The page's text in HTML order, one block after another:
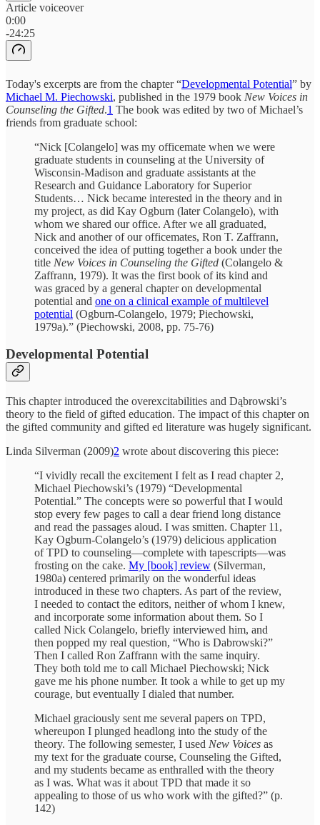
Article voiceover
0:00
-24:25
Today's excerpts are from the chapter “Developmental Potential” by
Michael M. Piechowski, published in the 1979 book New Voices in
Counseling the Gifted.1 The book was edited by two of Michael’s
friends from graduate school:
“Nick [Colangelo] was my officemate when we were
graduate students in counseling at the University of
Wisconsin-Madison and graduate assistants at the
Research and Guidance Laboratory for Superior
Students… Nick became interested in the theory and in
my project, as did Kay Ogburn (later Colangelo), with
whom we shared our office. After we all graduated,
Nick and another of our officemates, Ron T. Zaffrann,
conceived the idea of putting together a book under the
title New Voices in Counseling the Gifted (Colangelo &
Zaffrann, 1979). It was the first book of its kind and
was graced by a general chapter on developmental
potential and one on a clinical example of multilevel
potential (Ogburn-Colangelo, 1979; Piechowski,
1979a).” (Piechowski, 2008, pp. 75-76)
Developmental Potential
This chapter introduced the overexcitabilities and Dąbrowski’s
theory to the field of gifted education. The impact of this chapter on
the gifted community and gifted ed literature was hugely significant.
Linda Silverman (2009)2 wrote about discovering this piece:
“I vividly recall the excitement I felt as I read chapter 2,
Michael Piechowski’s (1979) “Developmental
Potential.” The concepts were so powerful that I would
stop every few pages to call a dear friend long distance
and read the passages aloud. I was smitten. Chapter 11,
Kay Ogburn-Colangelo’s (1979) delicious application
of TPD to counseling—complete with tapescripts—was
frosting on the cake. My [book] review (Silverman,
1980a) centered primarily on the wonderful ideas
introduced in these two chapters. As part of the review,
I needed to contact the editors, neither of whom I knew,
and incorporate some information about them. So I
called Nick Colangelo, briefly interviewed him, and
then popped my real question, “Who is Dabrowski?”
Then I called Ron Zaffrann with the same inquiry.
They both told me to call Michael Piechowski; Nick
gave me his phone number. It took a while to get up my
courage, but eventually I dialed that number.
Michael graciously sent me several papers on TPD,
whereupon I plunged headlong into the study of the
theory. The following semester, I used New Voices as
my text for the graduate course, Counseling the Gifted,
and my students became as enthralled with the theory
as I was. What was it about TPD that made it so
appealing to those of us who work with the gifted?” (p.
142)